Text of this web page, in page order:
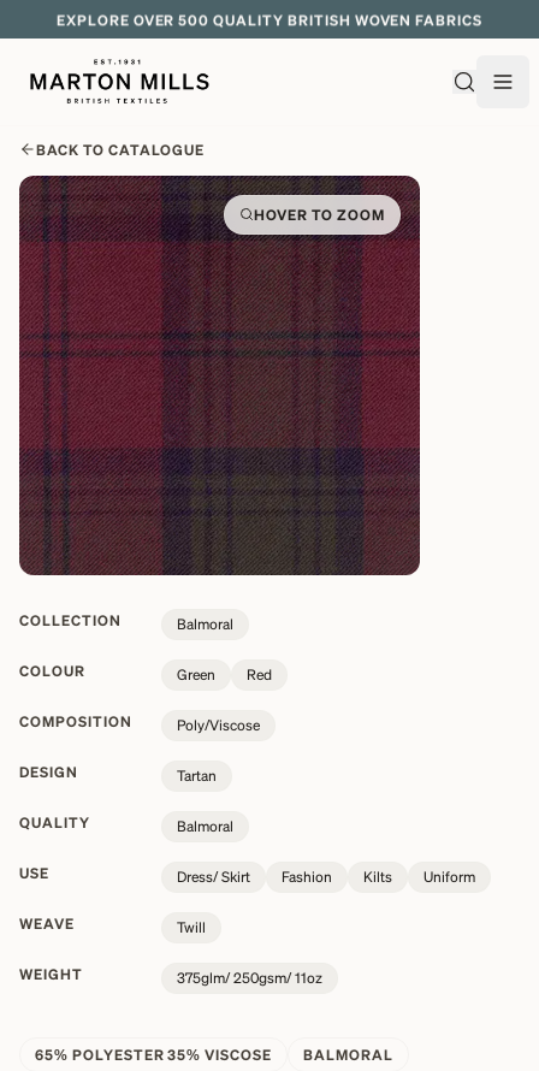
EXPLORE OVER 500 QUALITY BRITISH WOVEN FABRICS
BACK TO CATALOGUE
HOVER TO ZOOM
COLLECTION Balmoral
COLOUR Green Red
COMPOSITION Poly/Viscose
DESIGN Tartan
QUALITY Balmoral
USE Dress/ Skirt Fashion Kilts Uniform
WEAVE Twill
WEIGHT 375glm/ 250gsm/ 11oz
65% POLYESTER 35% VISCOSE
BALMORAL